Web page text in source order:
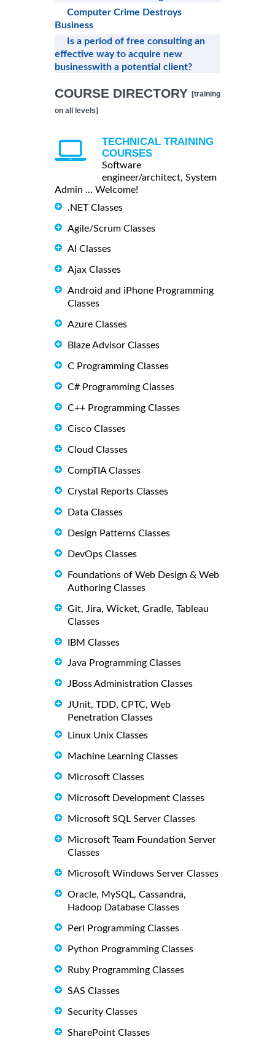
Computer Crime Destroys
Business
Is a period of free consulting an
effective way to acquire new
businesswith a potential client?
COURSE DIRECTORY [training
on all levels]
TECHNICAL TRAINING
COURSES
Software
engineer/architect, System
Admin ... Welcome!
.NET Classes
Agile/Scrum Classes
AI Classes
Ajax Classes
Android and iPhone Programming
Classes
Azure Classes
Blaze Advisor Classes
C Programming Classes
C# Programming Classes
C++ Programming Classes
Cisco Classes
Cloud Classes
CompTIA Classes
Crystal Reports Classes
Data Classes
Design Patterns Classes
DevOps Classes
Foundations of Web Design & Web
Authoring Classes
Git, Jira, Wicket, Gradle, Tableau
Classes
IBM Classes
Java Programming Classes
JBoss Administration Classes
JUnit, TDD, CPTC, Web
Penetration Classes
Linux Unix Classes
Machine Learning Classes
Microsoft Classes
Microsoft Development Classes
Microsoft SQL Server Classes
Microsoft Team Foundation Server
Classes
Microsoft Windows Server Classes
Oracle, MySQL, Cassandra,
Hadoop Database Classes
Perl Programming Classes
Python Programming Classes
Ruby Programming Classes
SAS Classes
Security Classes
SharePoint Classes